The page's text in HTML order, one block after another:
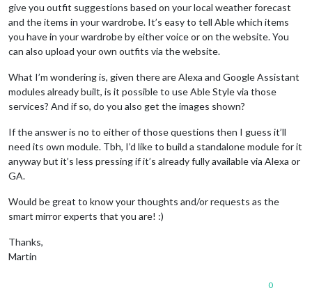
give you outfit suggestions based on your local weather forecast
and the items in your wardrobe. It’s easy to tell Able which items
you have in your wardrobe by either voice or on the website. You
can also upload your own outfits via the website.
What I’m wondering is, given there are Alexa and Google Assistant
modules already built, is it possible to use Able Style via those
services? And if so, do you also get the images shown?
If the answer is no to either of those questions then I guess it’ll
need its own module. Tbh, I’d like to build a standalone module for it
anyway but it’s less pressing if it’s already fully available via Alexa or
GA.
Would be great to know your thoughts and/or requests as the
smart mirror experts that you are! :)
Thanks,
Martin
0